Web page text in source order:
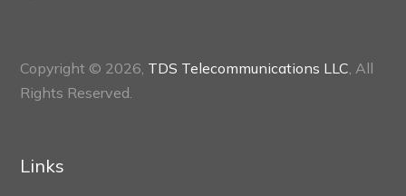
Copyright © 2026, TDS Telecommunications LLC, All
Rights Reserved.
Links